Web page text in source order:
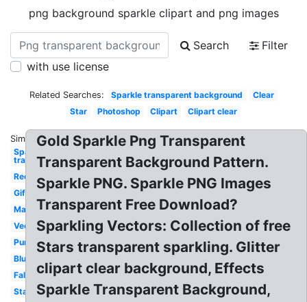
png background sparkle clipart and png images
Search
Filter
with use license
Related Searches: Sparkle transparent background
Clear
Star
Photoshop Clipart Clipart clear
Similar:
Sparkle
transparent
Red
Gif
Magic
Vector
Purple
Blue
Falling
Stars
Gold Sparkle Png Transparent
Transparent Background Pattern.
Sparkle PNG. Sparkle PNG Images
Transparent Free Download?
Sparkling Vectors: Collection of free
Stars transparent sparkling. Glitter
clipart clear background, Effects
Sparkle Transparent Background,